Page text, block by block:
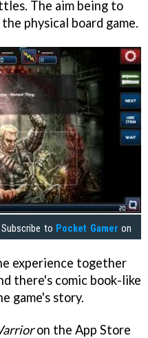
The aim being to
physical board game.
Subscribe to Pocket Gamer on
experience together
there's comic book-like
game's story.
on the App Store